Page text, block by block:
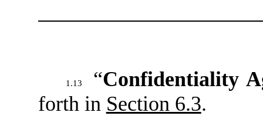
1.13 “Confidentiality
forth in Section 6.3.